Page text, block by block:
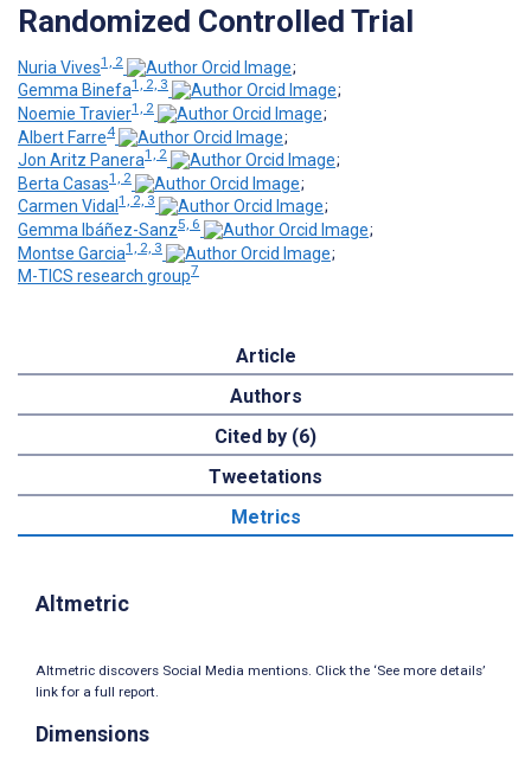
Randomized Controlled Trial
Nuria Vives1, 2
;
Gemma Binefa1, 2, 3
;
Noemie Travier1, 2
;
Albert Farre4
;
Jon Aritz Panera1, 2
;
Berta Casas1, 2
;
Carmen Vidal 1, 2, 3
;
Gemma Ibáñez-Sanz5, 6
;
Montse Garcia1, 2, 3
;
M-TICS research group7
Article
Authors
Cited by (6)
Tweetations
Metrics
Altmetric
Altmetric discovers Social Media mentions. Click the ‘See more details’
link for a full report.
Dimensions